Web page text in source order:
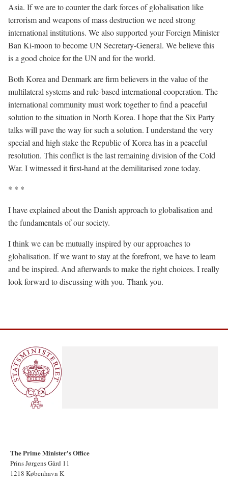
Asia. If we are to counter the dark forces of globalisation like
terrorism and weapons of mass destruction we need strong
international institutions. We also supported your Foreign Minister
Ban Ki-moon to become UN Secretary-General. We believe this
is a good choice for the UN and for the world.
Both Korea and Denmark are firm believers in the value of the
multilateral systems and rule-based international cooperation. The
international community must work together to find a peaceful
solution to the situation in North Korea. I hope that the Six Party
talks will pave the way for such a solution. I understand the very
special and high stake the Republic of Korea has in a peaceful
resolution. This conflict is the last remaining division of the Cold
War. I witnessed it first-hand at the demilitarised zone today.
* * *
I have explained about the Danish approach to globalisation and
the fundamentals of our society.
I think we can be mutually inspired by our approaches to
globalisation. If we want to stay at the forefront, we have to learn
and be inspired. And afterwards to make the right choices. I really
look forward to discussing with you. Thank you.
The Prime Minister's Office
Prins Jørgens Gård 11
1218 København K